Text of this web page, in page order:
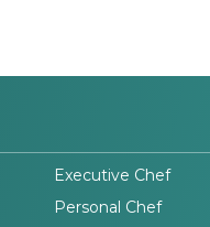
Executive Chef
Personal Chef